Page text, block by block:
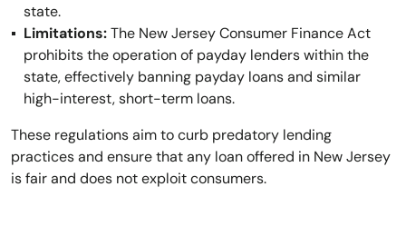
state.
Limitations:The New Jersey Consumer Finance Act
prohibits the operation of payday lenders within the
state, effectively banning payday loans and similar
high-interest, short-term loans.
These regulations aim to curb predatory lending
practices and ensure that any loan offered in New Jersey
is fair and does not exploit consumers.